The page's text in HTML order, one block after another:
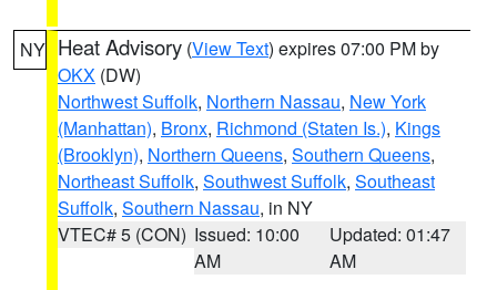
NY Heat Advisory (View Text) expires 07:00 PM by
OKX (DW)
Northwest Suffolk, Northern Nassau, New York
(Manhattan), Bronx, Richmond (Staten Is.), Kings
(Brooklyn), Northern Queens, Southern Queens,
Northeast Suffolk, Southwest Suffolk, Southeast
Suffolk, Southern Nassau, in NY
VTEC# 5 (CON) Issued: 10:00
AM
Updated: 01:47
AM